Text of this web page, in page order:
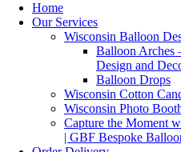
Home
Our Services
Wisconsin Balloon
Balloon Arches
Design and
Balloon Drops
Wisconsin Cotton
Wisconsin Photo
Capture the Moment
| GBF Bespoke